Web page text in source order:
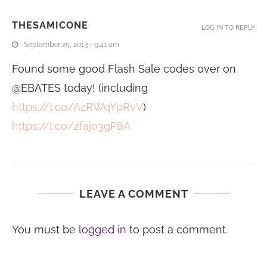
THESAMICONE
September 25, 2013 - 9:41 am
Found some good Flash Sale codes over on
@EBATES today! (including
https://t.co/AzRWqYpRvV)
https://t.co/zfajo3gP8A
LOG IN TO REPLY
LEAVE A COMMENT
You must be logged in to post a comment.